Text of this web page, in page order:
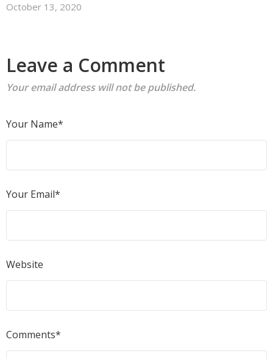
October 13, 2020
Leave a Comment
Your email address will not be published.
Comments*
Your Name*
Your Email*
Website